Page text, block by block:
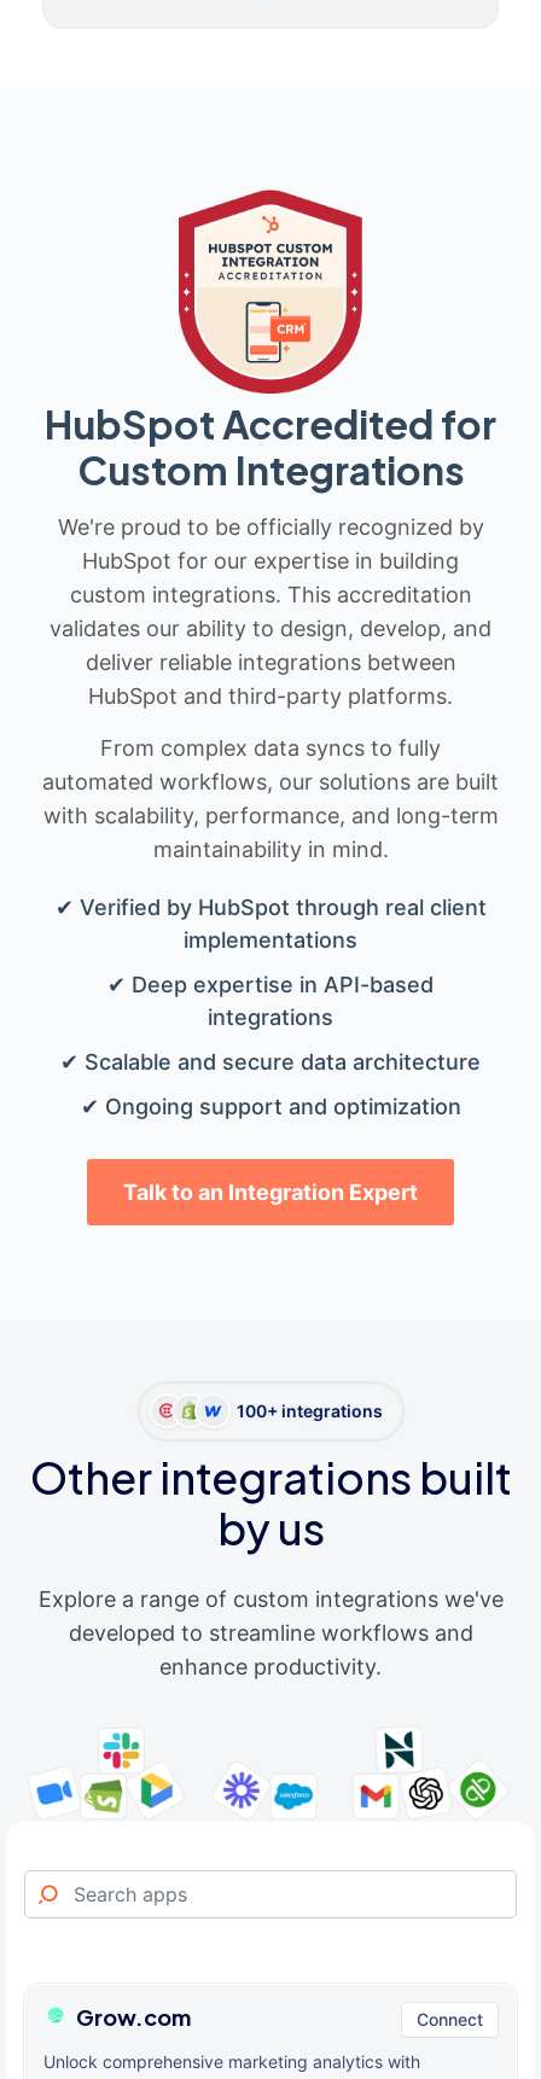
HubSpot Accredited for
Custom Integrations
We're proud to be officially recognized by
HubSpot for our expertise in building
custom integrations. This accreditation
validates our ability to design, develop, and
deliver reliable integrations between
HubSpot and third-party platforms.
From complex data syncs to fully
automated workflows, our solutions are built
with scalability, performance, and long-term
maintainability in mind.
✔ Verified by HubSpot through real client
implementations
✔ Deep expertise in API-based
integrations
✔ Scalable and secure data architecture
✔ Ongoing support and optimization
Talk to an Integration Expert
100+ integrations
Other integrations built
by us
Explore a range of custom integrations we've
developed to streamline workflows and
enhance productivity.
Grow.com Connect
Unlock comprehensive marketing analytics with